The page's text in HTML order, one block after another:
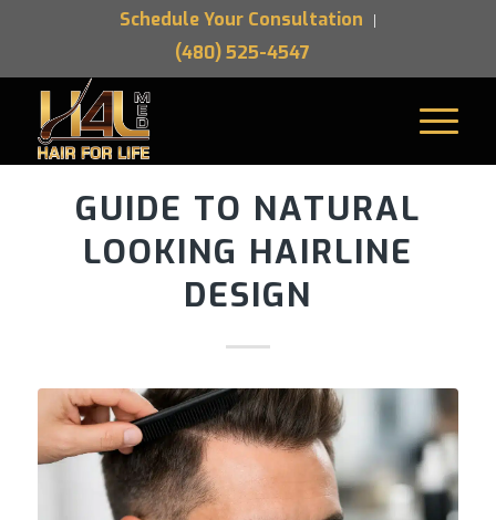
Schedule Your Consultation
(480) 525-4547
GUIDE TO NATURAL
LOOKING HAIRLINE
DESIGN